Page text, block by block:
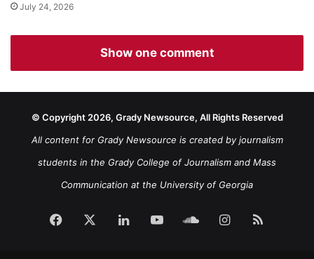
July 24, 2026
Show one comment
© Copyright 2026, Grady Newsource, All Rights Reserved
All content for Grady Newsource is created by journalism
students in the Grady College of Journalism and Mass
Communication at the University of Georgia
Facebook LinkedInYouTubeSoundCloud
Instagram
RSS